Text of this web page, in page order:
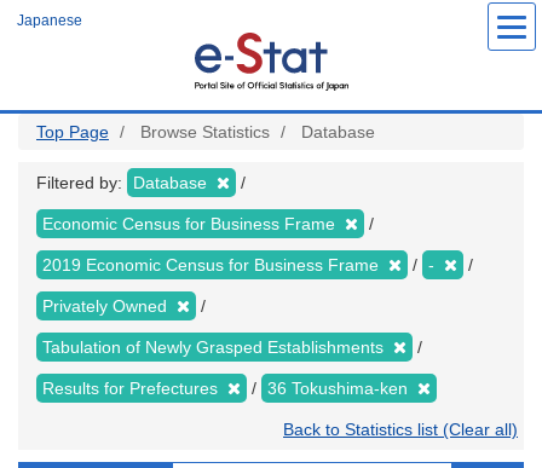
Japanese
Top Page Browse Statistics Database
Filtered by: Database
Economic Census for Business Frame
2019 Economic Census for Business Frame -
Privately Owned
Tabulation of Newly Grasped Establishments
Results for Prefectures 36 Tokushima-ken
Back to Statistics list (Clear all)